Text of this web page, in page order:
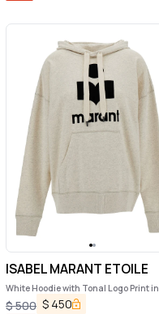
ISABEL MARANT ETOILE
White Hoodie with Tonal Logo Print in
Cotton Blend Woman
$500 $ 450